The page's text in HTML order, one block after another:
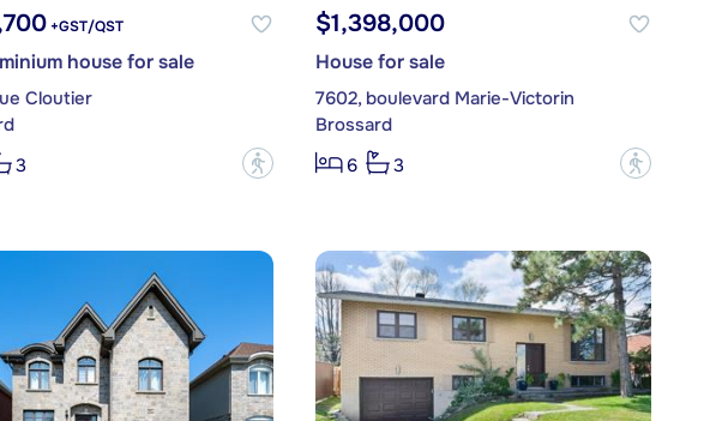
+GST/QST
house for sale
Cloutier
3 ?
$1,398,000
House for sale
7602, boulevard Marie-Victorin
Brossard
6
3 ?